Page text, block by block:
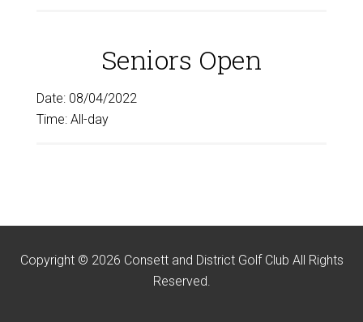
Seniors Open
Date: 08/04/2022
Time: All-day
Copyright © 2026 Consett and District Golf Club All Rights
Reserved.